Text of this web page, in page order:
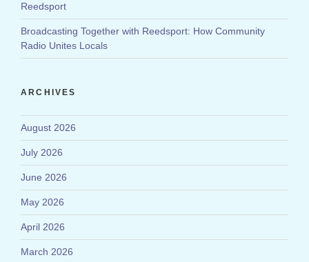
Reedsport
Broadcasting Together with Reedsport: How Community
Radio Unites Locals
ARCHIVES
August 2026
July 2026
June 2026
May 2026
April 2026
March 2026